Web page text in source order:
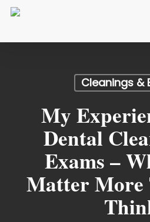
Skip
main
Cleanings &
My
Dental
Exams –
Matter More